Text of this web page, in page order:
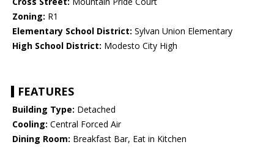
Zoning: R1
Elementary School District: Sylvan Union Elementary
High School District: Modesto City High
FEATURES
Building Type: Detached
Cooling: Central Forced Air
Dining Room: Breakfast Bar, Eat in Kitchen